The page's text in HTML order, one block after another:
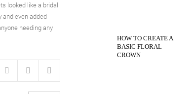
looked like a bridal
even added
needing any
HOW TO CREATE A
BASIC FLORAL
CROWN